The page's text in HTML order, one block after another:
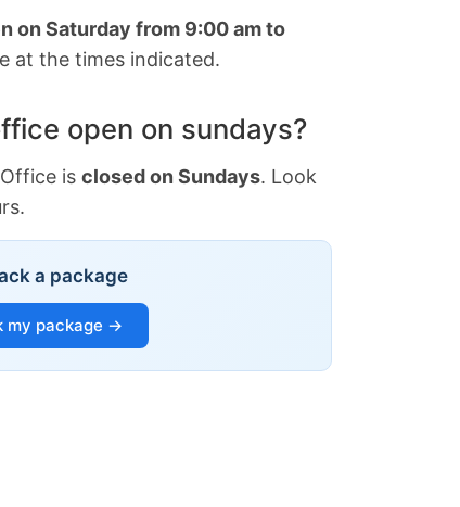
on Saturday from 9:00 am to
at the times indicated.
open on sundays?
is closed on Sundays. Look
a package
my package →